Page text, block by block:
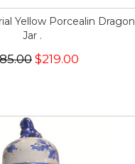
Yellow Porcealin Dragon
Jar .
$219.00